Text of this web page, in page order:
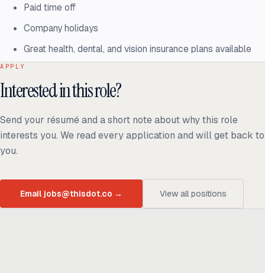
Paid time off
Company holidays
Great health, dental, and vision insurance plans available
APPLY
Interested in this role?
Send your résumé and a short note about why this role
interests you. We read every application and will get back to
you.
Email jobs@thisdot.co → View all positions